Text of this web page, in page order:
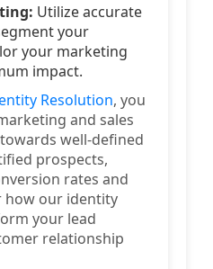
Utilize accurate
your
your marketing
impact.
Resolution, you
and sales
well-defined
prospects,
rates and
how our identity
your lead
relationship